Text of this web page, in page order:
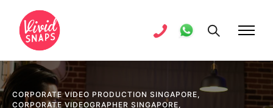
CORPORATE VIDEO PRODUCTION SINGAPORE,
CORPORATE VIDEOGRAPHER SINGAPORE,